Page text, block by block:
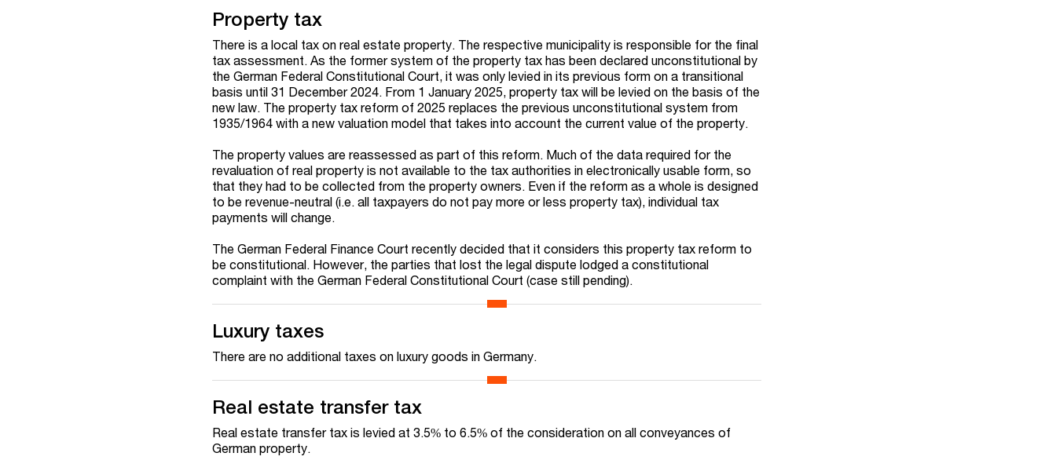
Property tax
There is a local tax on real estate property. The respective municipality is responsible for the final
tax assessment. As the former system of the property tax has been declared unconstitutional by
the German Federal Constitutional Court, it was only levied in its previous form on a transitional
basis until 31 December 2024. From 1 January 2025, property tax will be levied on the basis of the
new law. The property tax reform of 2025 replaces the previous unconstitutional system from
1935/1964 with a new valuation model that takes into account the current value of the property.
The property values are reassessed as part of this reform. Much of the data required for the
revaluation of real property is not available to the tax authorities in electronically usable form, so
that they had to be collected from the property owners. Even if the reform as a whole is designed
to be revenue-neutral (i.e. all taxpayers do not pay more or less property tax), individual tax
payments will change.
The German Federal Finance Court recently decided that it considers this property tax reform to
be constitutional. However, the parties that lost the legal dispute lodged a constitutional
complaint with the German Federal Constitutional Court (case still pending).
Luxury taxes
There are no additional taxes on luxury goods in Germany.
Real estate transfer tax
Real estate transfer tax is levied at 3.5% to 6.5% of the consideration on all conveyances of
German property.